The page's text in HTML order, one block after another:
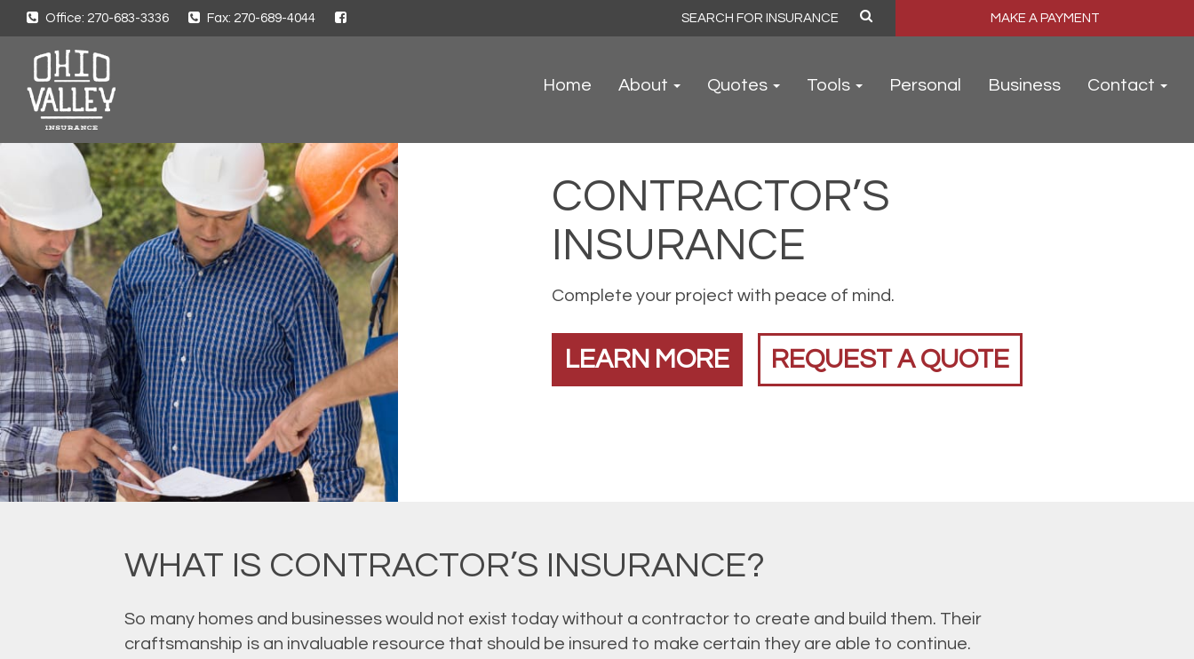
Office: 270-683-3336 Fax: 270-689-4044
Search
MAKE A PAYMENT
Home About Quotes Tools Personal Business Contact
CONTRACTOR’S
INSURANCE
Complete your project with peace of mind.
LEARN MORE REQUEST A QUOTE
WHAT IS CONTRACTOR’S INSURANCE?
So many homes and businesses would not exist today without a contractor to create and build them. Their
craftsmanship is an invaluable resource that should be insured to make certain they are able to continue.